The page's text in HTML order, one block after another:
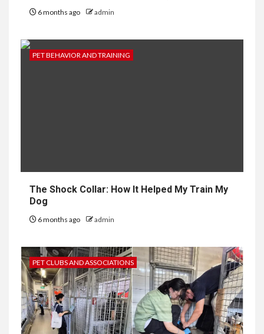
6 months ago admin
PET BEHAVIOR AND TRAINING
The Shock Collar: How It Helped My Train My
Dog
6 months ago admin
PET CLUBS AND ASSOCIATIONS